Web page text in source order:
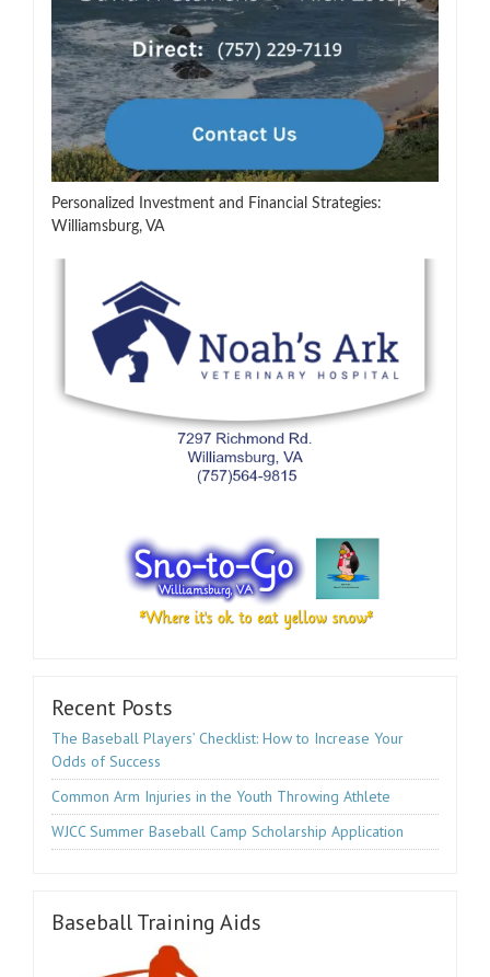
Personalized Investment and Financial Strategies:
Williamsburg, VA
Recent Posts
The Baseball Players’ Checklist: How to Increase Your
Odds of Success
Common Arm Injuries in the Youth Throwing Athlete
WJCC Summer Baseball Camp Scholarship Application
Baseball Training Aids